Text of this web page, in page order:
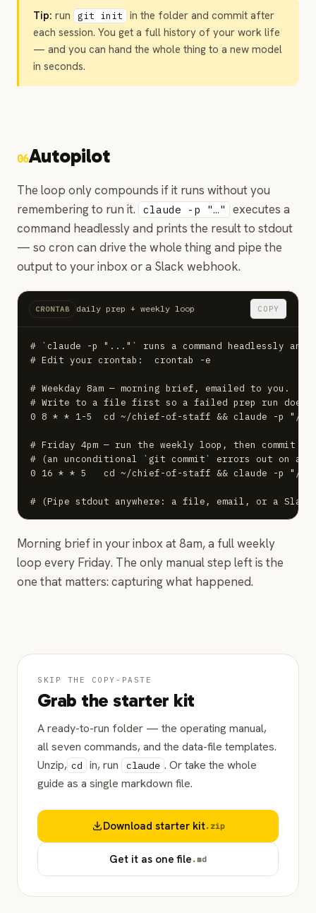
Tip: run git init
in the folder and commit after
each session. You get a full history of your work life
— and you can hand the whole thing to a new model
in seconds.
06Autopilot
The loop only compounds if it runs without you
remembering to run it.
claude -p "…"
executes a
command headlessly and prints the result to stdout
— so cron can drive the whole thing and pipe the
output to your inbox or a Slack webhook.
CRONTAB daily prep + weekly loop COPY
# `claude -p "..."` runs a command headlessly
# Edit your crontab:  crontab -e
# Weekday 8am — morning brief, emailed to you.
# Write to a file first so a failed prep run
0 8 * * 1-5  cd ~/chief-of-staff && claude -p "/
# Friday 4pm — run the weekly loop, then commit
# (an unconditional `git commit` errors out on a
0 16 * * 5   cd ~/chief-of-staff && claude -p "/
# (Pipe stdout anywhere: a file, email, or a Slack
Morning brief in your inbox at 8am, a full weekly
loop every Friday. The only manual step left is the
one that matters: capturing what happened.
SKIP THE COPY-PASTE
Grab the starter kit
A ready-to-run folder — the operating manual,
all seven commands, and the data-file templates.
Unzip, cd in, run claude . Or take the whole
guide as a single markdown file.
Download starter kit.zip
Get it as one file .md